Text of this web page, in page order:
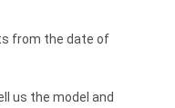
from the date of
us the model and